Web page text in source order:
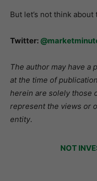
But let’s not think about
Twitter:
The author may have a
at the time of
herein are solely those
represent the views or
entity.
NOT